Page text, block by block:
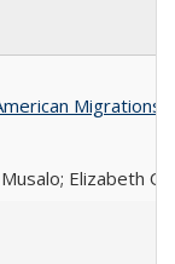
Migrations
Elizabeth